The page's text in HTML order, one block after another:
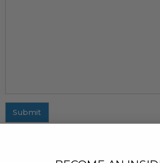
Submit